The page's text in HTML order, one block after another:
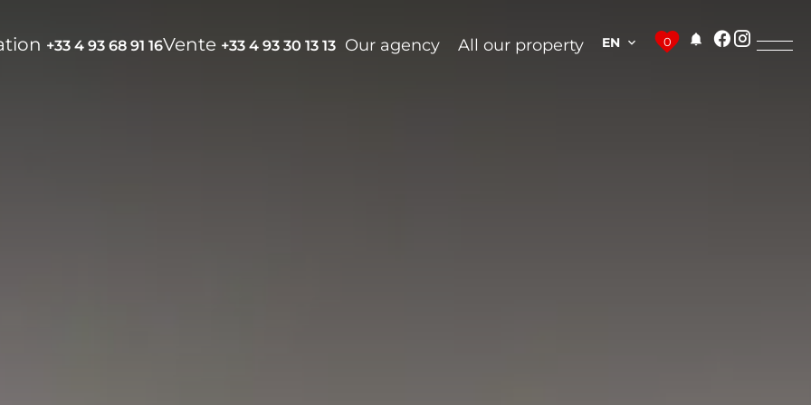
+33 4 93 68 91 16Vente +33 4 93 30 13 13 Our agency All our property EN 0